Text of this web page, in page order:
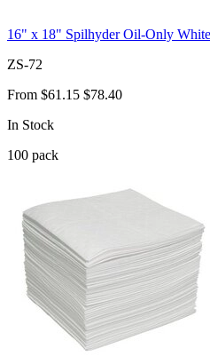
16" x 18" Spilhyder Oil-Only
ZS-72
From $61.15 $78.40
In Stock
100 pack